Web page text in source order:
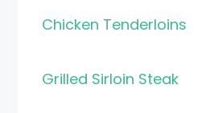
Chicken Tenderloins
Grilled Sirloin Steak